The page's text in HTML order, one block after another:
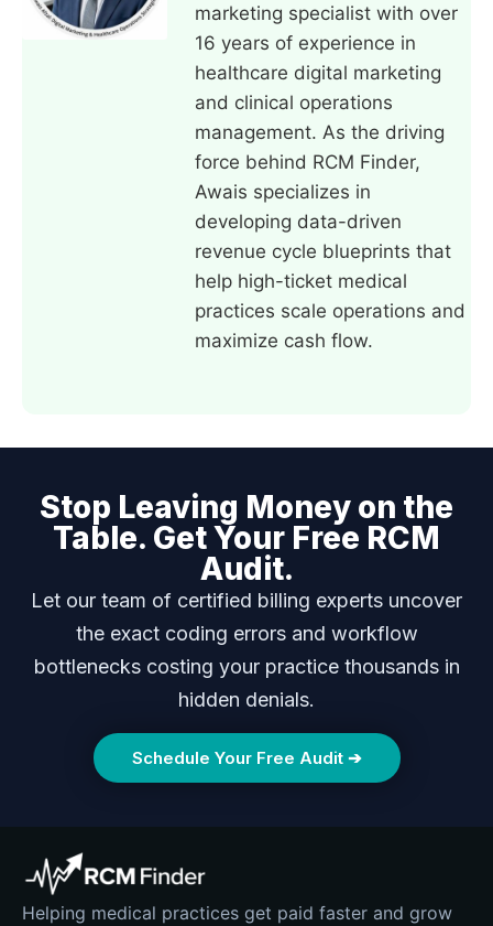
marketing specialist with over
16 years of experience in
healthcare digital marketing
and clinical operations
management. As the driving
force behind RCM Finder,
Awais specializes in
developing data-driven
revenue cycle blueprints that
help high-ticket medical
practices scale operations and
maximize cash flow.
Stop Leaving Money on the
Table. Get Your Free RCM
Audit.
Let our team of certified billing experts uncover
the exact coding errors and workflow
bottlenecks costing your practice thousands in
hidden denials.
Schedule Your Free Audit ➔
Helping medical practices get paid faster and grow